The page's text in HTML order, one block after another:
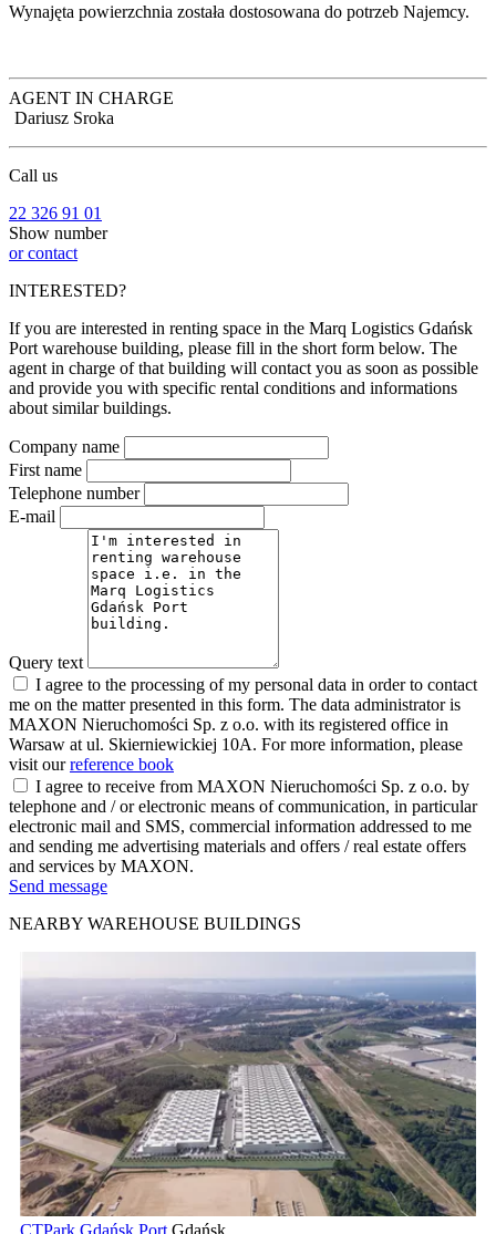
Wynajęta powierzchnia została dostosowana do potrzeb Najemcy.
AGENT IN CHARGE
Dariusz Sroka
Call us
22 326 91 01
Show number
or contact
INTERESTED?
If you are interested in renting space in the Marq Logistics Gdańsk
Port warehouse building, please fill in the short form below. The
agent in charge of that building will contact you as soon as possible
and provide you with specific rental conditions and informations
about similar buildings.
Company name
First name
Telephone number
E-mail
Query text
I agree to the processing of my personal data in order to contact
me on the matter presented in this form. The data administrator is
MAXON Nieruchomości Sp. z o.o. with its registered office in
Warsaw at ul. Skierniewickiej 10A. For more information, please
visit ourreference book
I agree to receive from MAXON Nieruchomości Sp. z o.o. by
telephone and / or electronic means of communication, in particular
electronic mail and SMS, commercial information addressed to me
and sending me advertising materials and offers / real estate offers
and services by MAXON.
Send message
NEARBY WAREHOUSE BUILDINGS
CTPark Gdańsk Port Gdańsk